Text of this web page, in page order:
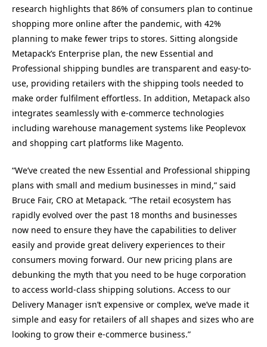
research highlights that 86% of consumers plan to continue
shopping more online after the pandemic, with 42%
planning to make fewer trips to stores. Sitting alongside
Metapack’s Enterprise plan, the new Essential and
Professional shipping bundles are transparent and easy-to-
use, providing retailers with the shipping tools needed to
make order fulfilment effortless. In addition, Metapack also
integrates seamlessly with e-commerce technologies
including warehouse management systems like Peoplevox
and shopping cart platforms like Magento.
“We’ve created the new Essential and Professional shipping
plans with small and medium businesses in mind,” said
Bruce Fair, CRO at Metapack. “The retail ecosystem has
rapidly evolved over the past 18 months and businesses
now need to ensure they have the capabilities to deliver
easily and provide great delivery experiences to their
consumers moving forward. Our new pricing plans are
debunking the myth that you need to be huge corporation
to access world-class shipping solutions. Access to our
Delivery Manager isn’t expensive or complex, we’ve made it
simple and easy for retailers of all shapes and sizes who are
looking to grow their e-commerce business.”